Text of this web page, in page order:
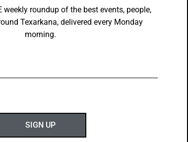
weekly roundup of the best events, people,
Texarkana, delivered every Monday
morning.
SIGN UP